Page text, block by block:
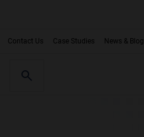
Contact Us Case Studies News & Blog